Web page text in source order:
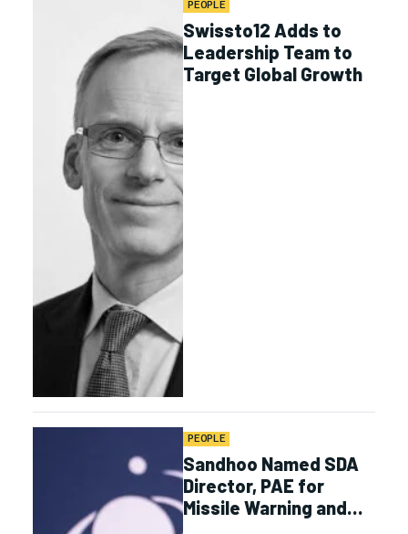
PEOPLE
Swissto12 Adds to
Leadership Team to
Target Global Growth
PEOPLE
Sandhoo Named SDA
Director, PAE for
Missile Warning and